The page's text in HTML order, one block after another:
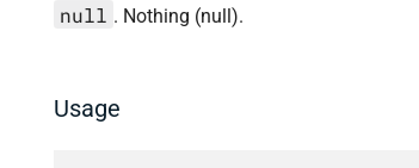
null . Nothing (null).
Usage